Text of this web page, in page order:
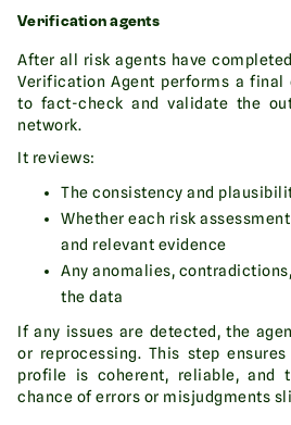
Verification agents
After all risk agents have
Verification Agent performs a
to fact-check and validate the
network.
It reviews:
The consistency and
Whether each risk
and relevant evidence
Any anomalies,
the data
If any issues are detected, the
or reprocessing. This step
profile is coherent, reliable, and
chance of errors or misjudgments